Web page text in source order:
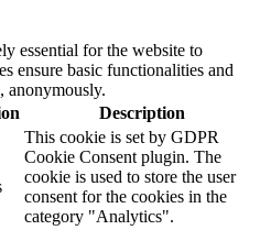
essential for the website to
ensure basic functionalities and
anonymously.
Description
This cookie is set by GDPR
Cookie Consent plugin. The
cookie is used to store the user
consent for the cookies in the
category "Analytics".